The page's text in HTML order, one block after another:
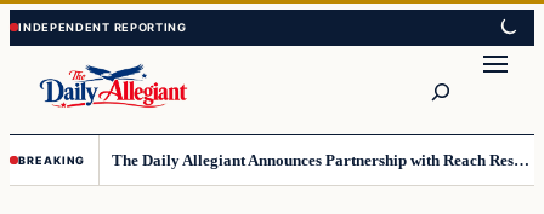
Skip
to
content
Skip
to
content
BREAKING The Daily Allegiant Announces Partnership with Reach Response to Support Audience Communication